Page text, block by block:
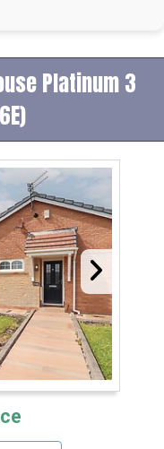
Platinum 3